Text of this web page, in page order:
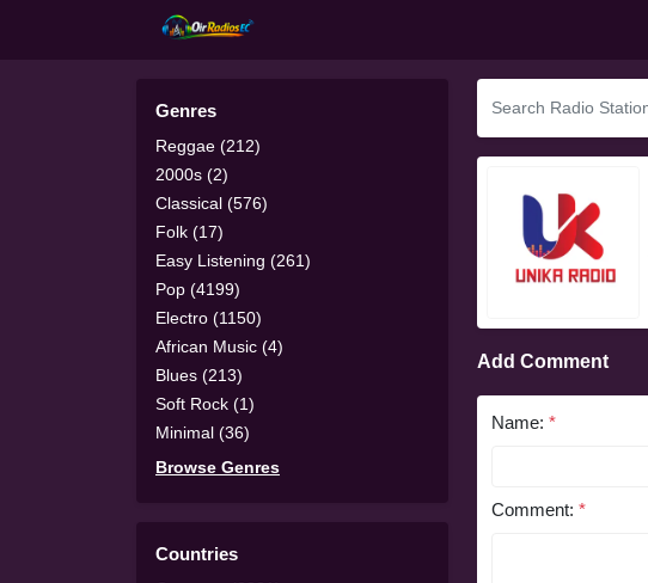
Genres
Reggae (212)
2000s (2)
Classical (576)
Folk (17)
Easy Listening (261)
Pop (4199)
Electro (1150)
African Music (4)
Blues (213)
Soft Rock (1)
Minimal (36)
Browse Genres
Countries
Add Comment
Name: *
Comment: *